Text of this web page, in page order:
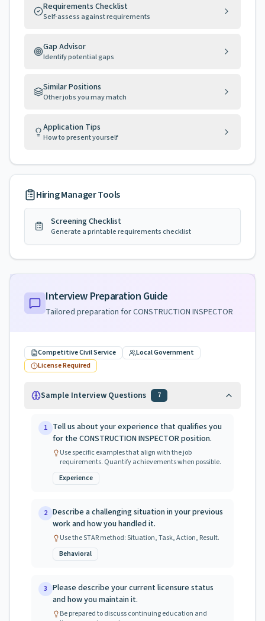
Requirements Checklist
Self-assess against requirements
Gap Advisor
Identify potential gaps
Similar Positions
Other jobs you may match
Application Tips
How to present yourself
Hiring Manager Tools
Screening Checklist
Generate a printable requirements checklist
Interview Preparation Guide
Tailored preparation forCONSTRUCTION INSPECTOR
Competitive Civil Service
Local Government
License Required
Sample Interview Questions 7
1 Tell us about your experience that qualifies you
for the CONSTRUCTION INSPECTOR position.
Use specific examples that align with the job
requirements. Quantify achievements when possible.
Experience
2 Describe a challenging situation in your previous
work and how you handled it.
Use the STAR method: Situation, Task, Action, Result.
Behavioral
3 Please describe your current licensure status
and how you maintain it.
Be prepared to discuss continuing education and